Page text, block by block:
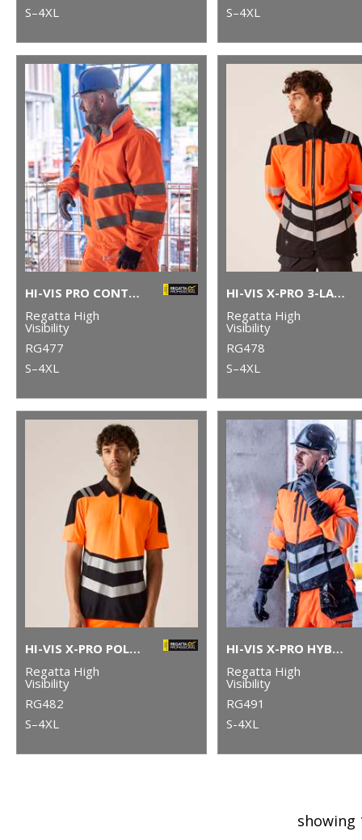
S–4XL S–4XL
HI-VIS PRO CONTRACT DOVER JACKET
Regatta High
Visibility
RG477
S–4XL
HI-VIS X-PRO 3-LAYER SOFTSHELL JACKET (CLASS 2)
Regatta High
Visibility
RG478
S–4XL
HI-VIS X-PRO POLO (CLASS 1)
Regatta High
Visibility
RG482
S–4XL
HI-VIS X-PRO HYBRID JACKET (CLASS 2)
Regatta High
Visibility
RG491
S-4XL
showing